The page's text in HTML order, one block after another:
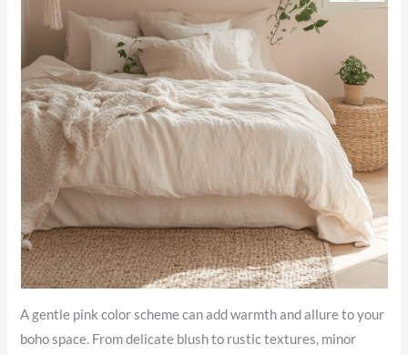
A gentle pink color scheme can add warmth and allure to your
boho space. From delicate blush to rustic textures, minor